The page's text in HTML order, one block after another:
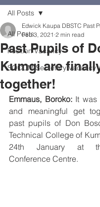
All Posts
Position Vacancy
SOCOM Secretary Vacancy
All Posts
Past Pupils of
Kumgi are
together!
Edwick Kaupa DBSTC Past
Feb 3, 2021 2 min read
Emmaus, Boroko: It was
and meaningful get
past pupils of Don
Technical College of
24th January at
Conference Centre.